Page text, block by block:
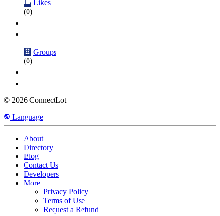
Likes
(0)
Groups
(0)
© 2026 ConnectLot
Language
About
Directory
Blog
Contact Us
Developers
More
Privacy Policy
Terms of Use
Request a Refund